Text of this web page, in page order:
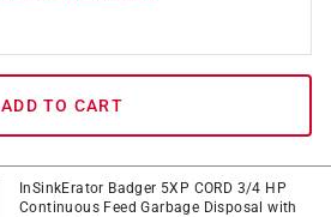
ADD TO CART
InSinkErator Badger 5XP CORD 3/4 HP
Continuous Feed Garbage Disposal with